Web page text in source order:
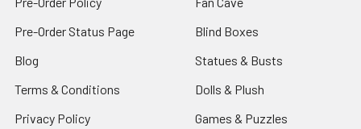
Pre-Order Status Page
Blog
Terms & Conditions
Privacy Policy
Blind Boxes
Statues & Busts
Dolls & Plush
Games & Puzzles